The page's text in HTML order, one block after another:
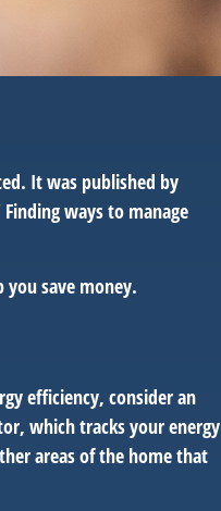
It was published by
ways to manage
you save money.
efficiency, consider an
which tracks your energy
areas of the home that